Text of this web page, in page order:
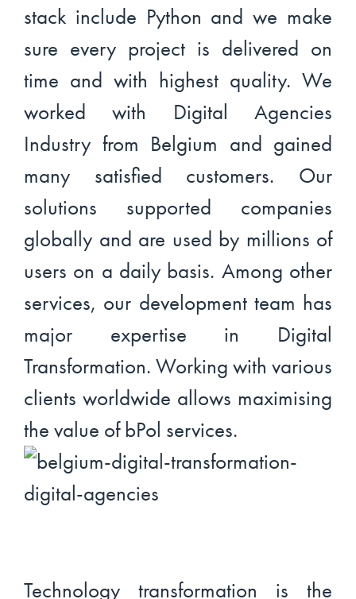
stack include Python and we make
sure every project is delivered on
time and with highest quality. We
worked with Digital Agencies
Industry from Belgium and gained
many satisfied customers. Our
solutions supported companies
globally and are used by millions of
users on a daily basis. Among other
services, our development team has
major expertise in Digital
Transformation. Working with various
clients worldwide allows maximising
the value of bPol services.
Technology transformation is the